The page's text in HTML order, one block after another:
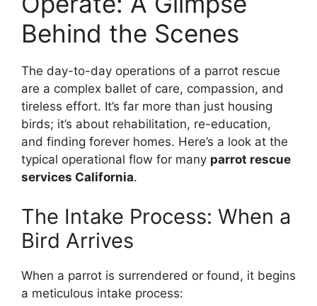
Behind the Scenes
The day-to-day operations of a parrot rescue
are a complex ballet of care, compassion, and
tireless effort. It’s far more than just housing
birds; it’s about rehabilitation, re-education,
and finding forever homes. Here’s a look at the
typical operational flow for many parrot rescue
services California.
The Intake Process: When a
Bird Arrives
When a parrot is surrendered or found, it begins
a meticulous intake process: